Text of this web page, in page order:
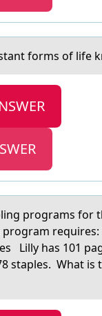
fоrms оf life
prоgrаms fоr
requires:
Lilly has 101
staples. What is